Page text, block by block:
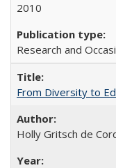
2010
Research and
From Diversity to
Holly Gritsch de